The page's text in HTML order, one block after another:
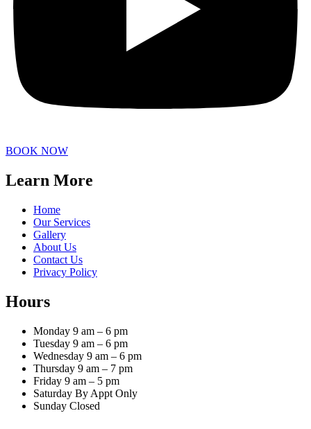
BOOK NOW
Learn More
Home
Our Services
Gallery
About Us
Contact Us
Privacy Policy
Hours
Monday 9 am – 6 pm
Tuesday 9 am – 6 pm
Wednesday 9 am – 6 pm
Thursday 9 am – 7 pm
Friday 9 am – 5 pm
Saturday By Appt Only
Sunday Closed